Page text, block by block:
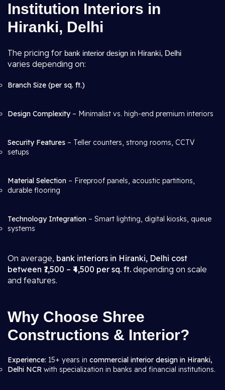
Institution Interiors in
Hiranki, Delhi
The pricing for bank interior design in Hiranki, Delhi
varies depending on:
Branch Size (per sq. ft.)
Design Complexity– Minimalist vs. high-end premium interiors
Security Features – Teller counters, strong rooms, CCTV
setups
Material Selection – Fireproof panels, acoustic partitions,
durable flooring
Technology Integration – Smart lighting, digital kiosks, queue
systems
On average, bank interiors in Hiranki, Delhi cost
between ₹1,500 – ₹4,500 per sq. ft. depending on scale
and features.
Why Choose Shree
Constructions & Interior?
Experience: 15+ years in commercial interior design in Hiranki,
Delhi NCR with specialization in banks and financial institutions.